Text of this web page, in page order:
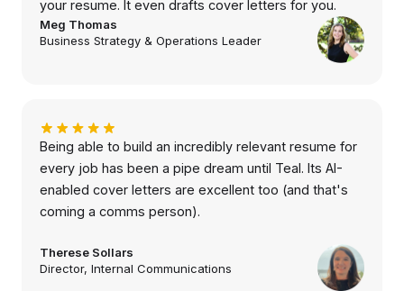
your resume. It even drafts cover letters for you.
Meg Thomas
Business Strategy & Operations Leader
Being able to build an incredibly relevant resume for
every job has been a pipe dream until Teal. Its AI-
enabled cover letters are excellent too (and that's
coming a comms person).
Therese Sollars
Director, Internal Communications